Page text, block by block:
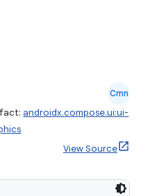
Cmn
androidx.compose.ui:ui-
View Source